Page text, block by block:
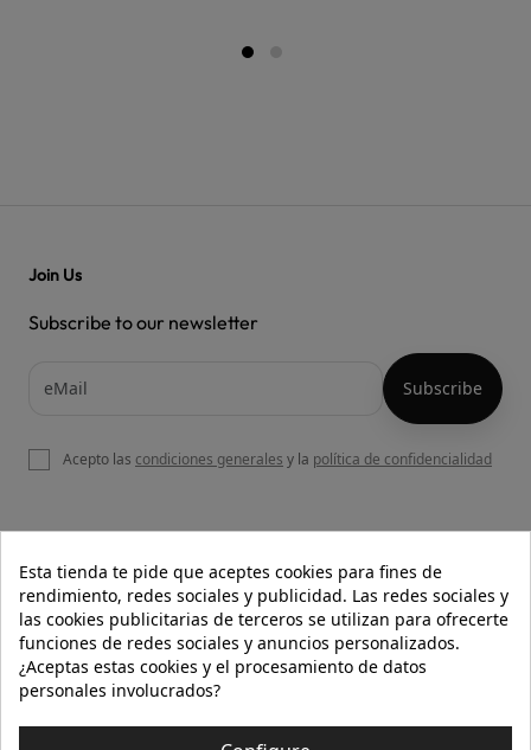
OUR WEBSITE
HELP
INFORMATION 
Join Us
Subscribe to our newsletter
Acepto las condiciones generales y la política de confidencialidad
Esta tienda te pide que aceptes cookies para fines de
rendimiento, redes sociales y publicidad. Las redes sociales y
las cookies publicitarias de terceros se utilizan para ofrecerte
funciones de redes sociales y anuncios personalizados.
¿Aceptas estas cookies y el procesamiento de datos
personales involucrados?